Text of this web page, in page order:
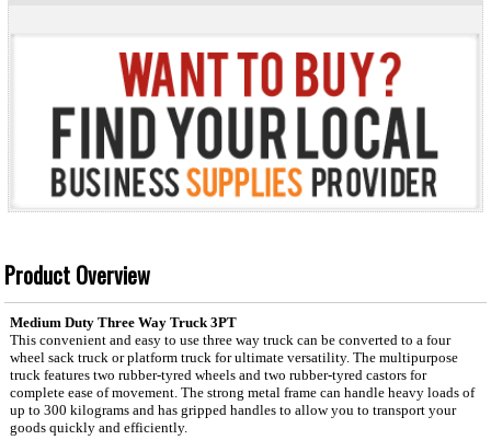
Product Overview
Medium Duty Three Way Truck 3PT
This convenient and easy to use three way truck can be converted to a four
wheel sack truck or platform truck for ultimate versatility. The multipurpose
truck features two rubber-tyred wheels and two rubber-tyred castors for
complete ease of movement. The strong metal frame can handle heavy loads of
up to 300 kilograms and has gripped handles to allow you to transport your
goods quickly and efficiently.